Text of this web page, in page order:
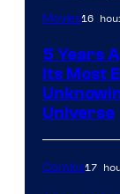
Image
Warner
Bros.
Pictures
Movies16
5 Years
Its Most
Universe
Comics17